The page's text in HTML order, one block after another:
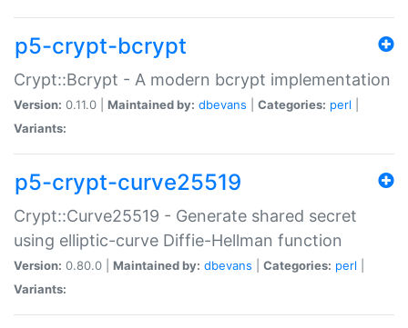
p5-crypt-bcrypt
Crypt::Bcrypt - A modern bcrypt implementation
Version: 0.11.0 | Maintained by: dbevans Categories: perl
Variants:
p5-crypt-curve25519
Crypt::Curve25519 - Generate shared secret
using elliptic-curve Diffie-Hellman function
Version: 0.80.0 | Maintained by: dbevans Categories: perl
Variants: